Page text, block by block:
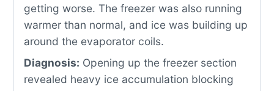
getting worse. The freezer was also running
warmer than normal, and ice was building up
around the evaporator coils.
Diagnosis: Opening up the freezer section
revealed heavy ice accumulation blocking